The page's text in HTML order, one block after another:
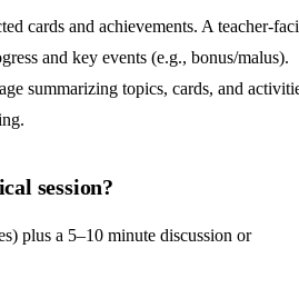
cards and achievements. A teacher-
and key events (e.g., bonus/malus).
summarizing topics, cards, and
session?
plus a 5–10 minute discussion or